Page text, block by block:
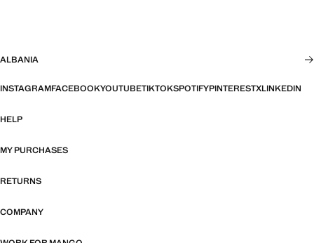
ALBANIA
INSTAGRAMFACEBOOKYOUTUBETIKTOKSPOTIFYPINTERESTXLINKEDIN
HELP
MY PURCHASES
RETURNS
COMPANY